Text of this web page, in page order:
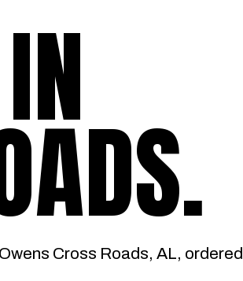
.
Cross Roads, AL,